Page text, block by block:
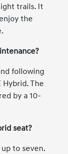
trails. It
the
following
Hybrid. The
by a 10-
seat?
to seven.